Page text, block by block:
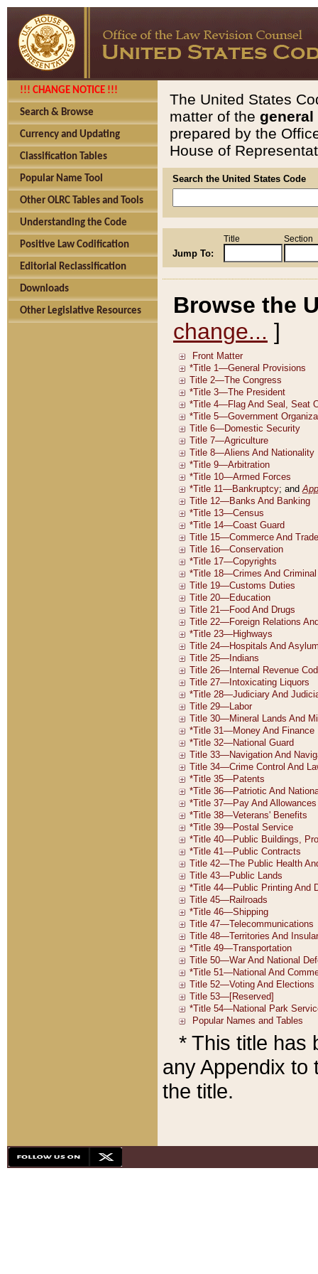
!!! CHANGE NOTICE !!!
Search & Browse
Currency and Updating
Classification Tables
Popular Name Tool
Other OLRC Tables and Tools
Understanding the Code
Positive Law Codification
Editorial Reclassification
Downloads
Other Legislative Resources
The United States
matter of the general
prepared by the
House of
Search the United States Code
Jump To:
Title Section
Browse the
change... ]
* This title has
any Appendix to
the title.